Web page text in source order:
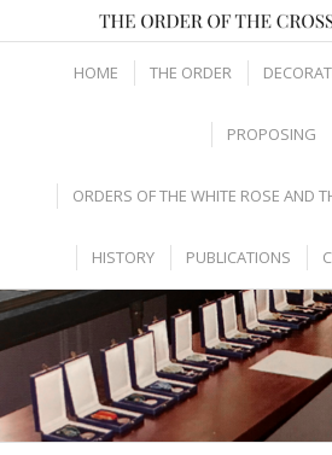
HOME THE ORDER
PROPOSING
ORDERS OF THE WHITE ROSE AND
HISTORY PUBLICATIONS